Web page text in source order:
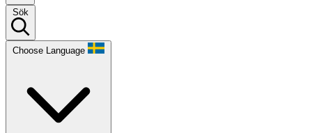
Sök
Choose Language